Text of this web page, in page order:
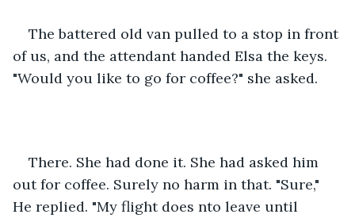
The battered old van pulled to a stop in front
of us, and the attendant handed Elsa the keys.
"Would you like to go for coffee?" she asked.
There. She had done it. She had asked him
out for coffee. Surely no harm in that. "Sure,"
He replied. "My flight does nto leave until